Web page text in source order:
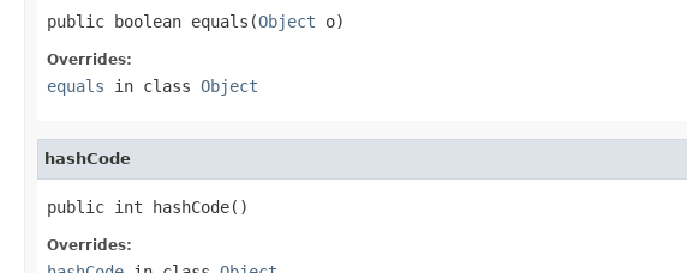
public boolean equals(Object o)
Overrides:
equals in class Object
hashCode
public int hashCode()
Overrides: